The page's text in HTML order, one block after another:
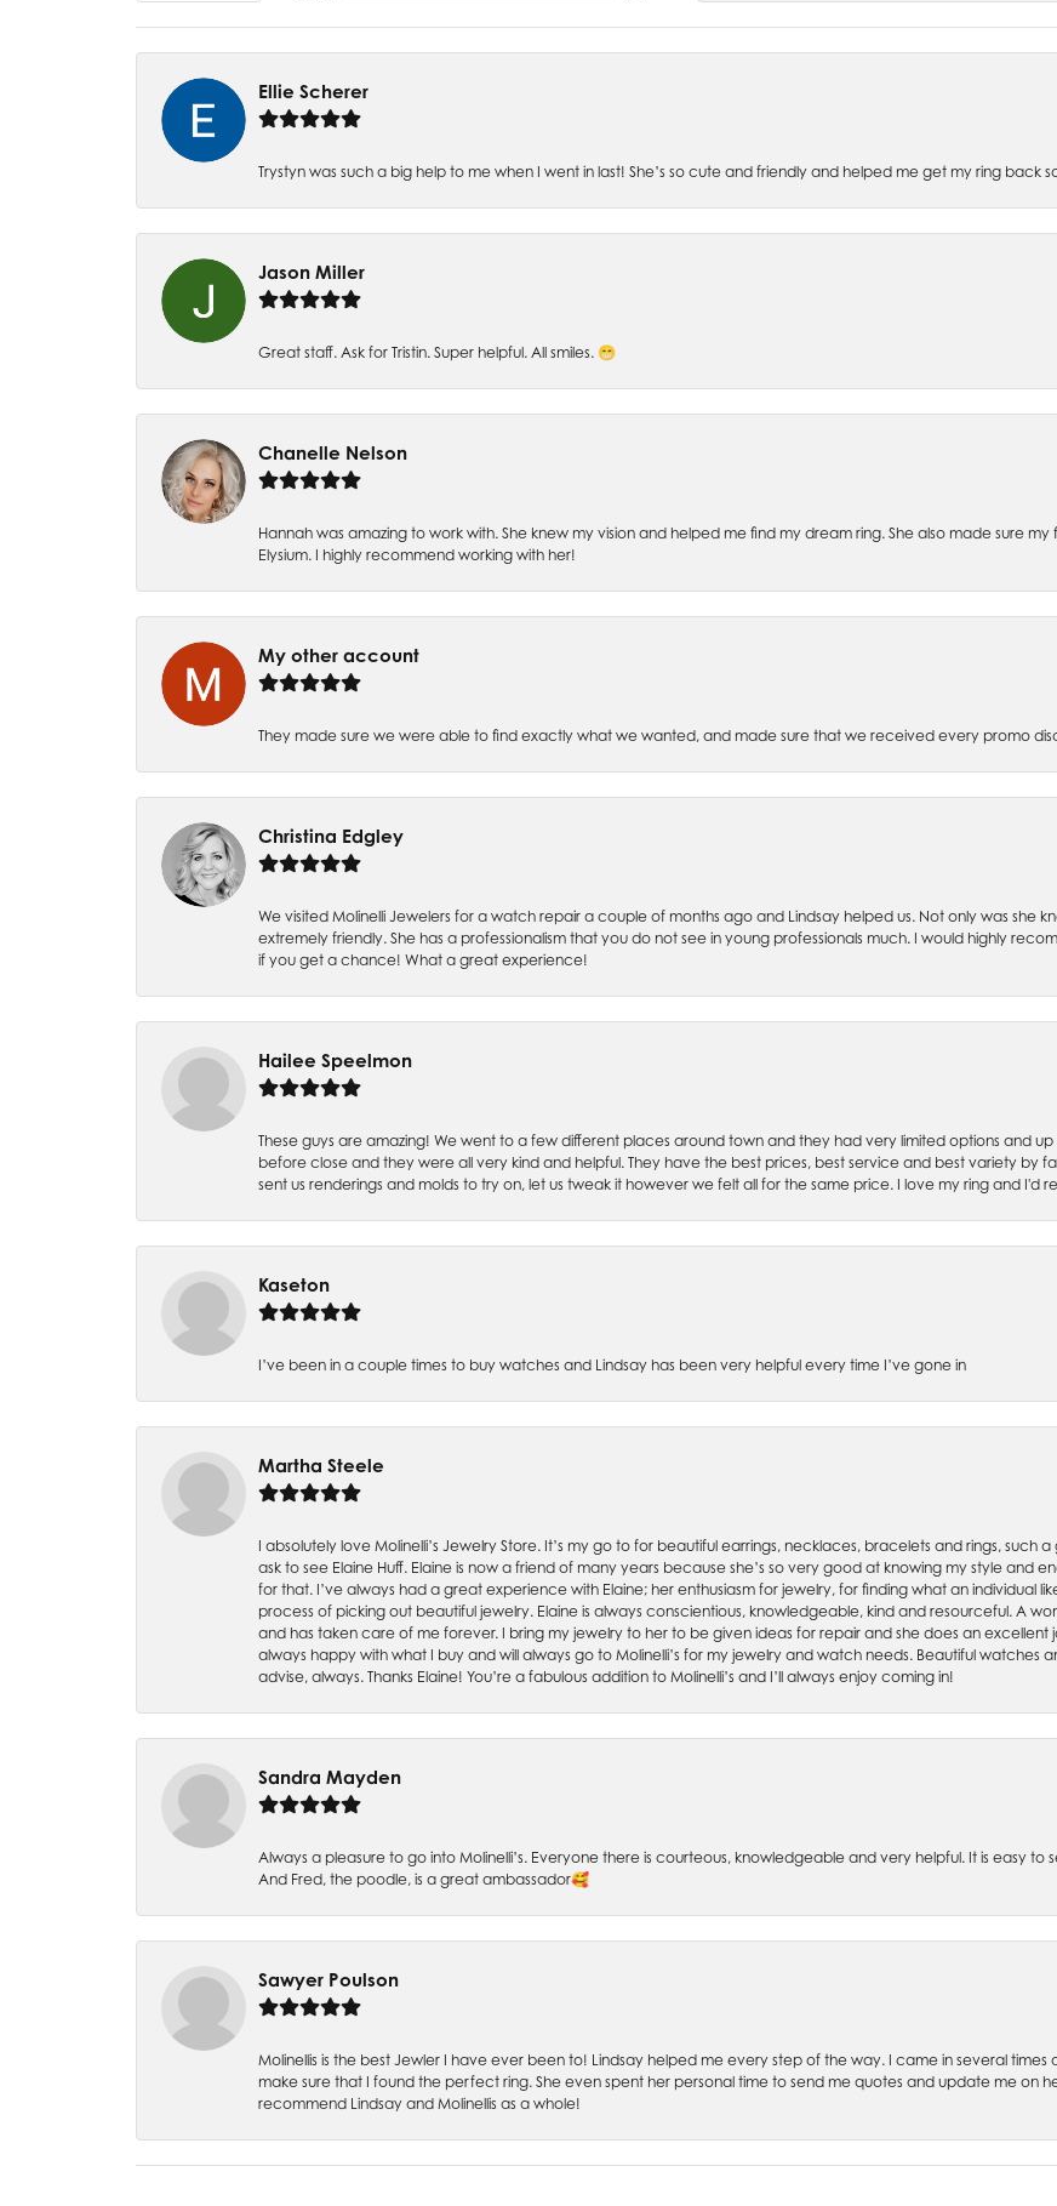
Ellie Scherer
Trystyn was such a big help to me when I went in last! She’s so cute and friendly and helped me get my ring back
Jason Miller
Great staff. Ask for Tristin. Super helpful. All smiles. 😁
Chanelle Nelson
Hannah was amazing to work with. She knew my vision and helped me find my dream ring. She also made sure
Elysium. I highly recommend working with her!
My other account
They made sure we were able to find exactly what we wanted, and made sure that we received every promo
Christina Edgley
We visited Molinelli Jewelers for a watch repair a couple of months ago and Lindsay helped us. Not only was she
extremely friendly. She has a professionalism that you do not see in young professionals much. I would highly
if you get a chance! What a great experience!
Hailee Speelmon
These guys are amazing! We went to a few different places around town and they had very limited options and
before close and they were all very kind and helpful. They have the best prices, best service and best variety by
sent us renderings and molds to try on, let us tweak it however we felt all for the same price. I love my ring and I'd
Kaseton
I’ve been in a couple times to buy watches and Lindsay has been very helpful every time I’ve gone in
Martha Steele
I absolutely love Molinelli’s Jewelry Store. It’s my go to for beautiful earrings, necklaces, bracelets and rings, such
ask to see Elaine Huff. Elaine is now a friend of many years because she’s so very good at knowing my style and
for that. I’ve always had a great experience with Elaine; her enthusiasm for jewelry, for finding what an individual
process of picking out beautiful jewelry. Elaine is always conscientious, knowledgeable, kind and resourceful. A
and has taken care of me forever. I bring my jewelry to her to be given ideas for repair and she does an excellent
always happy with what I buy and will always go to Molinelli’s for my jewelry and watch needs. Beautiful watches
advise, always. Thanks Elaine! You’re a fabulous addition to Molinelli’s and I’ll always enjoy coming in!
Sandra Mayden
Always a pleasure to go into Molinelli’s. Everyone there is courteous, knowledgeable and very helpful. It is easy to
And Fred, the poodle, is a great ambassador🥰
Sawyer Poulson
Molinellis is the best Jewler I have ever been to! Lindsay helped me every step of the way. I came in several
make sure that I found the perfect ring. She even spent her personal time to send me quotes and update me on
recommend Lindsay and Molinellis as a whole!